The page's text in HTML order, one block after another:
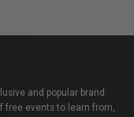
and popular brand
free events to learn from,